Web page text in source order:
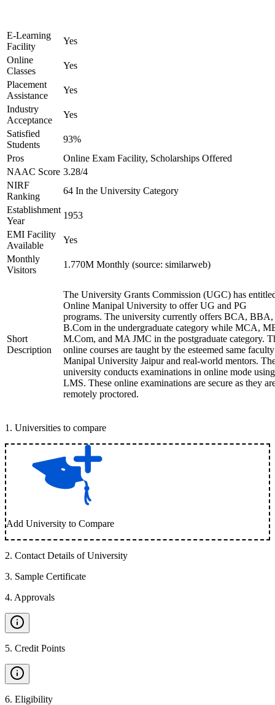
E-Learning
Facility
Yes
Online
Classes
Yes
Placement
Assistance
Yes
Industry
Acceptance
Yes
Satisfied
Students
93%
Pros
Online Exam Facility, Scholarships Offered
NAAC Score 3.28/4
NIRF
Ranking
64 In the University Category
Establishment
Year
1953
EMI Facility
Available
Yes
Monthly
Visitors
1.770M Monthly (source: similarweb)
Short
Description
The University Grants Commission (UGC) has
Online Manipal University to offer UG and PG
programs. The university currently offers BCA, BBA,
B.Com in the undergraduate category while MCA,
M.Com, and MA JMC in the postgraduate category.
online courses are taught by the esteemed same
Manipal University Jaipur and real-world mentors.
university conducts examinations in online mode
LMS. These online examinations are secure as they
remotely proctored.
1 . Universities to compare
Add University to Compare
2. Contact Details of University
3. Sample Certificate
4. Approvals
5. Credit Points
6. Eligibility